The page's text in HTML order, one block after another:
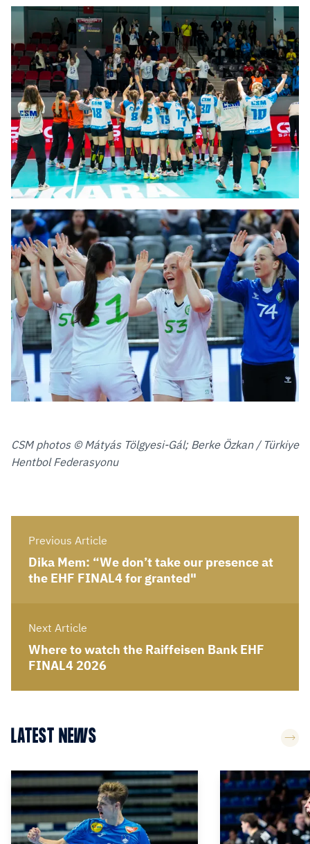
CSM photos © Mátyás Tölgyesi-Gál; Berke Özkan / Türkiye
Hentbol Federasyonu
Previous Article
Dika Mem: “We don’t take our presence at
the EHF FINAL4 for granted"
Next Article
Where to watch the Raiffeisen Bank EHF
FINAL4 2026
LATEST NEWS